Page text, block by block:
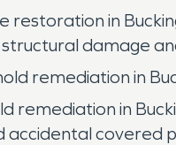
restoration in
damage
remediation in
remediation in
covered